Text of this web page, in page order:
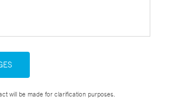
will be made for clarification purposes.